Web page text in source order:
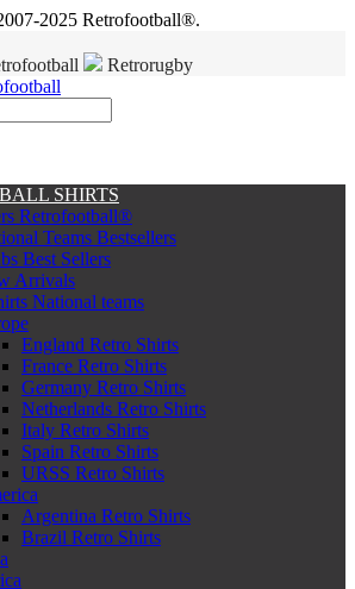
2025 Retrofootball®.
Retrorugby
SHIRTS
Retrofootball®
Teams Bestsellers
Best Sellers
Arrivals
National teams
England Retro Shirts
France Retro Shirts
Germany Retro Shirts
Netherlands Retro Shirts
Italy Retro Shirts
Spain Retro Shirts
URSS Retro Shirts
Argentina Retro Shirts
Brazil Retro Shirts